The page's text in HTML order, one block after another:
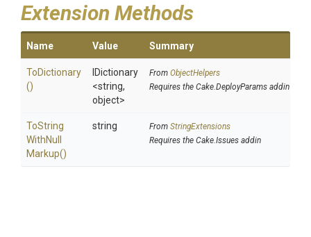
Extension Methods
Name Value Summary
ToDictionary
()
IDictionary
<string,
object>
From ObjectHelpers
Requires the Cake.DeployParams addin
ToString
WithNull
Markup()
string From StringExtensions
Requires the Cake.Issues addin